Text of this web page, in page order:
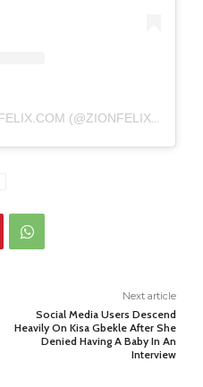
A POST SHARED BY ZIONFELIX.COM (@ZIONFELIXDOTCOM)
Next article
Social Media Users Descend
Heavily On Kisa Gbekle After She
Denied Having A Baby In An
Interview